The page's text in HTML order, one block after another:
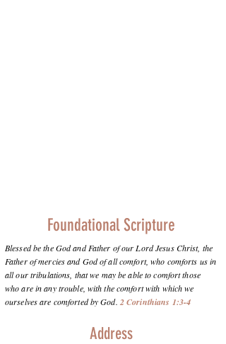
Foundational Scripture
Blessed be the God and Father of our Lord Jesus Christ, the
Father of mercies and God of all comfort, who comforts us in
all our tribulations, that we may be able to comfort those
who are in any trouble, with the comfort with which we
ourselves are comforted by God. 2 Corinthians 1:3-4
Address